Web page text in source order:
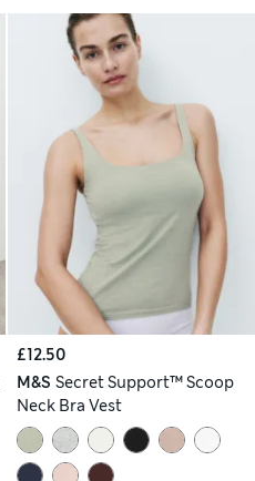
£12.50
M&S Secret Support™ Scoop
Neck Bra Vest